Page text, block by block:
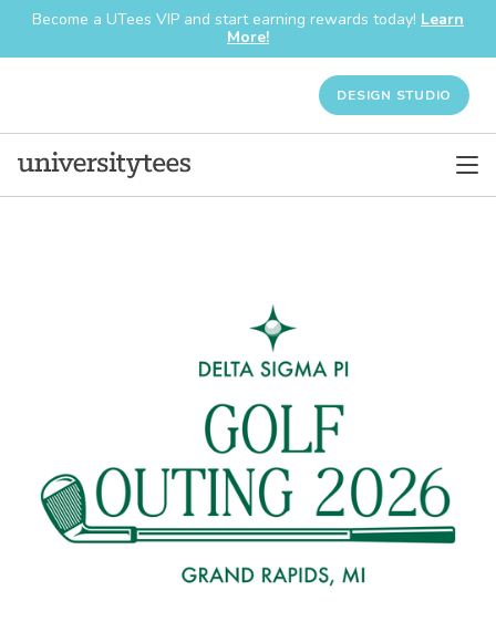
Become a UTees VIP and start earning rewards today! Learn
More!
DESIGN STUDIO